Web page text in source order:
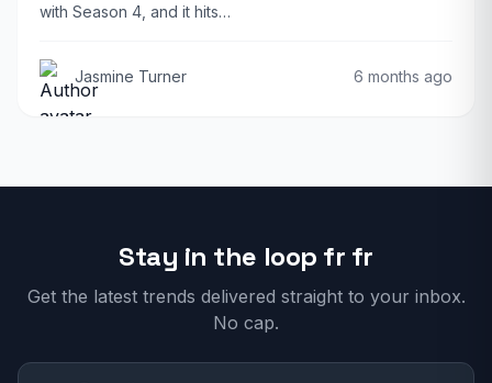
with Season 4, and it hits…
Jasmine Turner 6 months ago
Stay in the loop fr fr
Get the latest trends delivered straight to your inbox.
No cap.